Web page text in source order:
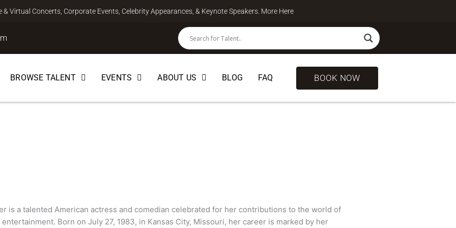
Virtual Concerts, Corporate Events, Celebrity Appearances, & Keynote Speakers. More Here
BROWSE TALENT EVENTS ABOUT US BLOG FAQ BOOK NOW
is a talented American actress and comedian celebrated for her contributions to the world of
entertainment. Born on July 27, 1983, in Kansas City, Missouri, her career is marked by her